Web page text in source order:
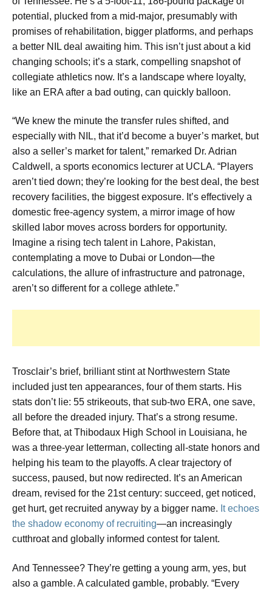
potential, plucked from a mid-major, presumably with
promises of rehabilitation, bigger platforms, and perhaps
a better NIL deal awaiting him. This isn’t just about a kid
changing schools; it’s a stark, compelling snapshot of
collegiate athletics now. It’s a landscape where loyalty,
like an ERA after a bad outing, can quickly balloon.
“We knew the minute the transfer rules shifted, and
especially with NIL, that it’d become a buyer’s market, but
also a seller’s market for talent,” remarked Dr. Adrian
Caldwell, a sports economics lecturer at UCLA. “Players
aren’t tied down; they’re looking for the best deal, the best
recovery facilities, the biggest exposure. It’s effectively a
domestic free-agency system, a mirror image of how
skilled labor moves across borders for opportunity.
Imagine a rising tech talent in Lahore, Pakistan,
contemplating a move to Dubai or London—the
calculations, the allure of infrastructure and patronage,
aren’t so different for a college athlete.”
Trosclair’s brief, brilliant stint at Northwestern State
included just ten appearances, four of them starts. His
stats don’t lie: 55 strikeouts, that sub-two ERA, one save,
all before the dreaded injury. That’s a strong resume.
Before that, at Thibodaux High School in Louisiana, he
was a three-year letterman, collecting all-state honors and
helping his team to the playoffs. A clear trajectory of
success, paused, but now redirected. It’s an American
dream, revised for the 21st century: succeed, get noticed,
get hurt, get recruited anyway by a bigger name. It echoes
the shadow economy of recruiting—an increasingly
cutthroat and globally informed contest for talent.
And Tennessee? They’re getting a young arm, yes, but
also a gamble. A calculated gamble, probably. “Every